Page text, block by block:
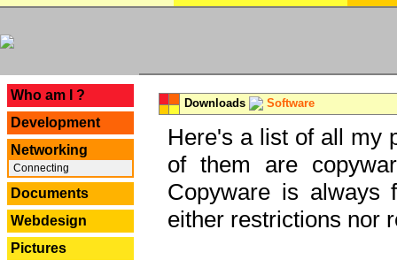
Who am I ?
Development
Networking
Connecting
Documents
Webdesign
Pictures
Downloads Software
Here's a list of all my
of them are
Copyware is always
either restrictions nor